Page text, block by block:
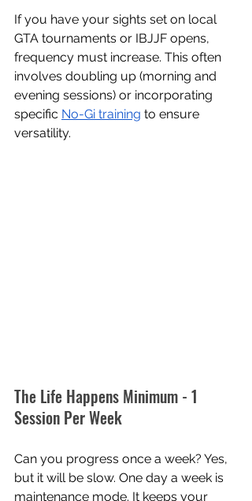
If you have your sights set on local
GTA tournaments or IBJJF opens,
frequency must increase. This often
involves doubling up (morning and
evening sessions) or incorporating
specific No-Gi training to ensure
versatility.
The Life Happens Minimum - 1
Session Per Week
Can you progress once a week? Yes,
but it will be slow. One day a week is
maintenance mode. It keeps your